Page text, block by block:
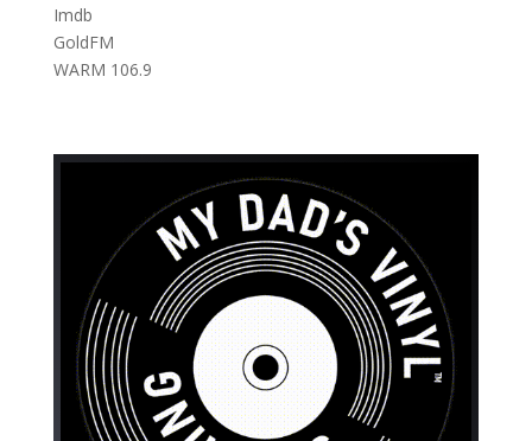
Imdb
GoldFM
WARM 106.9